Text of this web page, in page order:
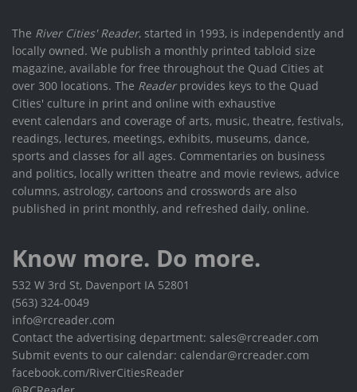
The River Cities' Reader, started in 1993, is independently and
locally owned. We publish a monthly printed tabloid size
magazine, available for free throughout the Quad Cities at
over 300 locations. The Readerprovides keys to the Quad
Cities' culture in print and online with exhaustive
event calendars and coverage of arts, music, theatre, festivals,
readings, lectures, meetings, exhibits, museums, dance,
sports and classes for all ages. Commentaries on business
and politics, locally written theatre and movie reviews, advice
columns, astrology, cartoons and crosswords are also
published in print monthly, and refreshed daily, online.
Know more. Do more.
532 W 3rd St, Davenport IA 52801
(563) 324-0049
info@rcreader.com
Contact the advertising department: sales@rcreader.com
Submit events to our calendar: calendar@rcreader.com
facebook.com/RiverCitiesReader